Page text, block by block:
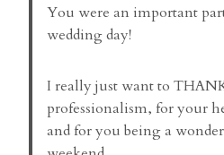
You were an important
wedding day!
I really just want to
professionalism, for your
and for you being a